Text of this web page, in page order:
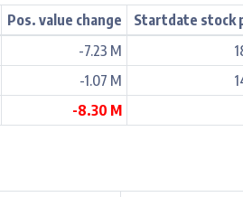
Pos. value change Startdate stock
-7.23 M
-1.07 M
-8.30 M